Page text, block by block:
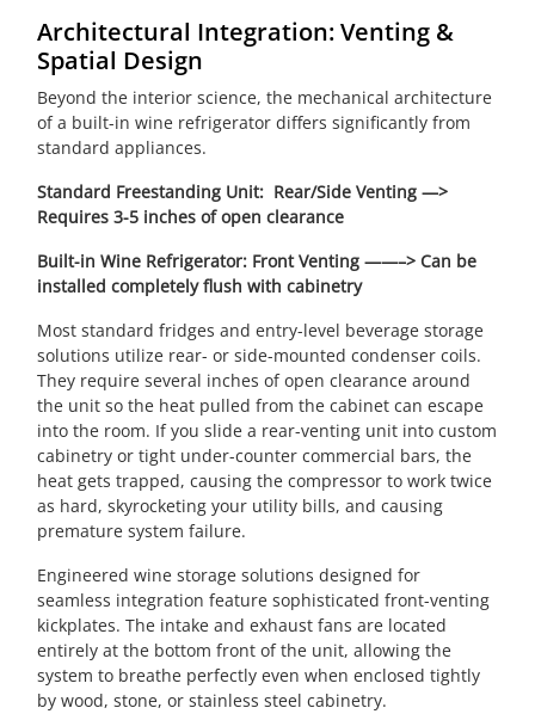
Architectural Integration: Venting &
Spatial Design
Beyond the interior science, the mechanical architecture
of a built-in wine refrigerator differs significantly from
standard appliances.
Standard Freestanding Unit: Rear/Side Venting —>
Requires 3-5 inches of open clearance
Built-in Wine Refrigerator: Front Venting ——–> Can be
installed completely flush with cabinetry
Most standard fridges and entry-level beverage storage
solutions utilize rear- or side-mounted condenser coils.
They require several inches of open clearance around
the unit so the heat pulled from the cabinet can escape
into the room. If you slide a rear-venting unit into custom
cabinetry or tight under-counter commercial bars, the
heat gets trapped, causing the compressor to work twice
as hard, skyrocketing your utility bills, and causing
premature system failure.
Engineered wine storage solutions designed for
seamless integration feature sophisticated front-venting
kickplates. The intake and exhaust fans are located
entirely at the bottom front of the unit, allowing the
system to breathe perfectly even when enclosed tightly
by wood, stone, or stainless steel cabinetry.